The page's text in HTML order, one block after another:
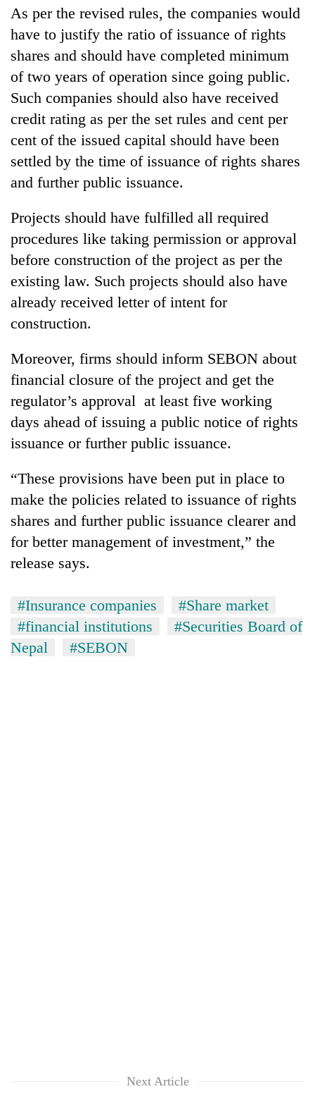
TRENDING
Cabinet
names
Yangki
Ukyab
as
Board
CEO
favour
could
cost
you:
TIA
police
warns
returning
Seti
Hospital
cracks
down
on
duty
for
private
clinics
targets
new
jobs
this
fiscal
year
As per the revised rules, the companies would
have to justify the ratio of issuance of rights
shares and should have completed minimum
of two years of operation since going public.
Such companies should also have received
credit rating as per the set rules and cent per
cent of the issued capital should have been
settled by the time of issuance of rights shares
and further public issuance.
Projects should have fulfilled all required
procedures like taking permission or approval
before construction of the project as per the
existing law. Such projects should also have
already received letter of intent for
construction.
Moreover, firms should inform SEBON about
financial closure of the project and get the
regulator’s approval at least five working
days ahead of issuing a public notice of rights
issuance or further public issuance.
“These provisions have been put in place to
make the policies related to issuance of rights
shares and further public issuance clearer and
for better management of investment,” the
release says.
#Insurance companies
#Share market
#financial institutions
#Securities Board of
Nepal
#SEBON
Next Article